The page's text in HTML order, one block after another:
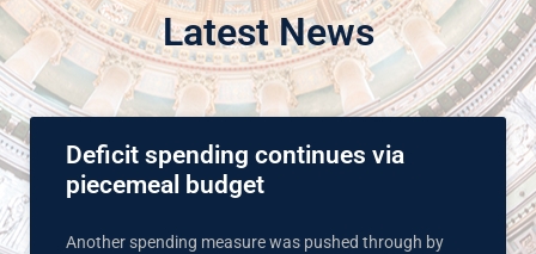
Latest News
Deficit spending continues via
piecemeal budget
Another spending measure was pushed through by